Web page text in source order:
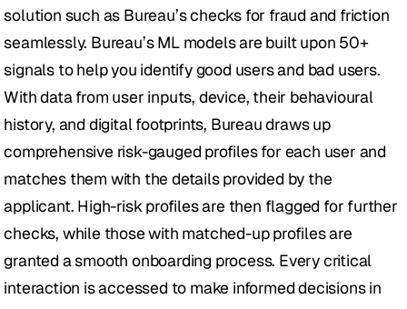
solution such as Bureau’s checks for fraud and friction
seamlessly. Bureau’s ML models are built upon 50+
signals to help you identify good users and bad users.
With data from user inputs, device, their behavioural
history, and digital footprints, Bureau draws up
comprehensive risk-gauged profiles for each user and
matches them with the details provided by the
applicant. High-risk profiles are then flagged for further
checks, while those with matched-up profiles are
granted a smooth onboarding process. Every critical
interaction is accessed to make informed decisions in